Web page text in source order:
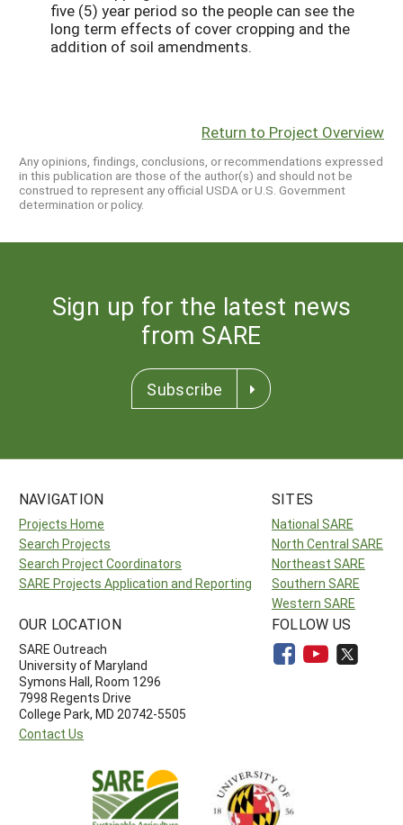
five (5) year period so the people can see the
long term effects of cover cropping and the
addition of soil amendments.
Return to Project Overview
Any opinions, findings, conclusions, or recommendations expressed
in this publication are those of the author(s) and should not be
construed to represent any official USDA or U.S. Government
determination or policy.
Sign up for the latest news
from SARE
Subscribe
NAVIGATION
Projects Home
Search Projects
Search Project Coordinators
SARE Projects Application and Reporting
SITES
National SARE
North Central SARE
Northeast SARE
Southern SARE
Western SARE
OUR LOCATION
SARE Outreach
University of Maryland
Symons Hall, Room 1296
7998 Regents Drive
College Park, MD 20742-5505
Contact Us
FOLLOW US